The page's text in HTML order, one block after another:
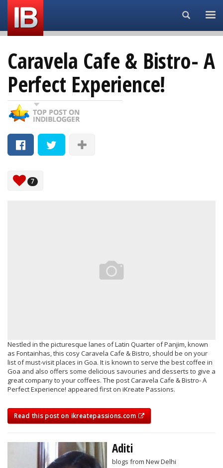
Search...
Caravela Cafe & Bistro- A
Perfect Experience!
7
Nestled in the picturesque lanes of Latin Quarter of Panjim, known
as Fontainhas, this cosy Caravela Cafe & Bistro, should be on your
list of must-visit places in Goa. It is known to serve the best coffee in
Goa and also offers some delicious savouries and desserts to give a
great company to your coffees. The post Caravela Cafe & Bistro- A
Perfect Experience! appeared first on iKreate Passions.
Read this post on ikreatepassions.com
Aditi
blogs from New Delhi